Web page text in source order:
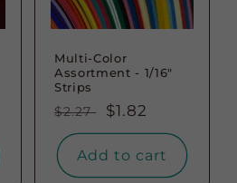
Multi-Color
Assortment - 1/16"
Strips
Regular
price
$2.27
Sale
price
$1.82
Add to cart